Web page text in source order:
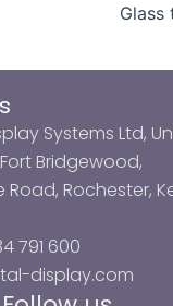
Glass
Systems Ltd,
Fort Bridgewood,
Rochester,
791 600
display.com